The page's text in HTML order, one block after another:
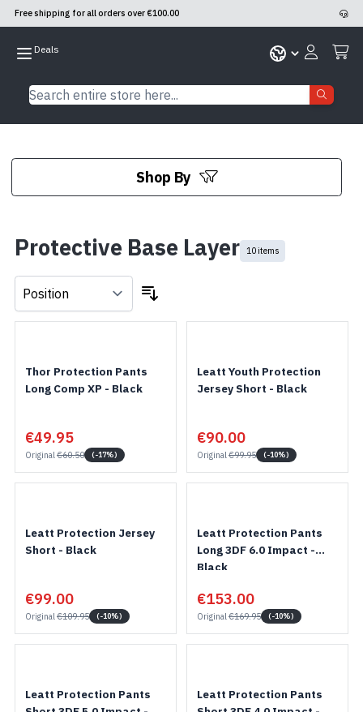
Free shipping for all orders over €100.00
Search entire store here...
Shop By
Protective Base Layer 10 items
Thor Protection Pants
Long Comp XP - Black
€49.95
Original €60.50 (-17%)
Leatt Youth Protection
Jersey Short - Black
€90.00
Original €99.95 (-10%)
Leatt Protection Jersey
Short - Black
€99.00
Original €109.95 (-10%)
Leatt Protection Pants
Long 3DF 6.0 Impact -
Black
€153.00
Original €169.95 (-10%)
Leatt Protection Pants
Leatt Protection Pants